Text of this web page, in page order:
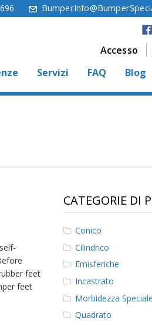
Accesso
Servizi FAQ Blog
feet
feet
CATEGORIE DI
Conico
Cilindrico
Emisferiche
Incastrato
Morbidezza Speciale
Quadrato